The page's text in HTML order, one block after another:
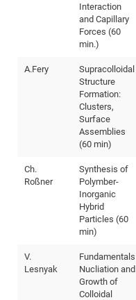
Interaction
and Capillary
Forces (60
min.)
A.Fery
Supracolloidal
Structure
Formation:
Clusters,
Surface
Assemblies
(60 min)
Ch.
Roßner
Synthesis of
Polymber-
Inorganic
Hybrid
Particles (60
min)
V.
Lesnyak
Fundamentals
Nucliation and
Growth of
Colloidal